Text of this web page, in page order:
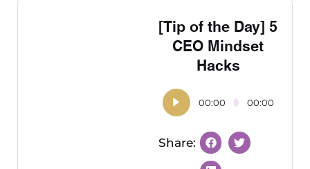
[Tip of the Day] 5
CEO Mindset
Hacks
00:00 00:00